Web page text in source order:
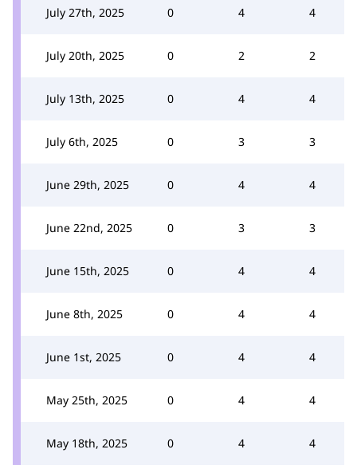
July 27th, 2025 0 4 4
July 20th, 2025 0 2 2
July 13th, 2025 0 4 4
July 6th, 2025 0 3 3
June 29th, 2025 0 4 4
June 22nd, 2025 0 3 3
June 15th, 2025 0 4 4
June 8th, 2025 0 4 4
June 1st, 2025 0 4 4
May 25th, 2025 0 4 4
May 18th, 2025 0 4 4